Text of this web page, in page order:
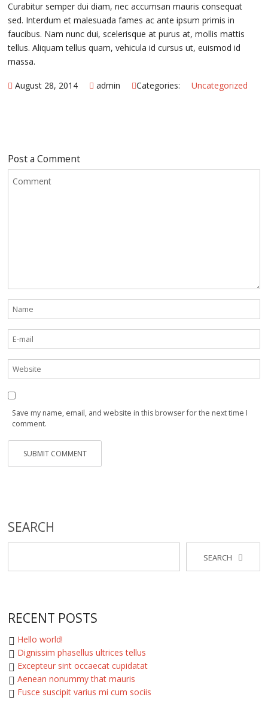
Curabitur semper dui diam, nec accumsan mauris consequat
sed. Interdum et malesuada fames ac ante ipsum primis in
faucibus. Nam nunc dui, scelerisque at purus at, mollis mattis
tellus. Aliquam tellus quam, vehicula id cursus ut, euismod id
massa.
August 28, 2014 admin Categories: Uncategorized
Post a Comment
Save my name, email, and website in this browser for the next time I
comment.
SEARCH
SEARCH
RECENT POSTS
Hello world!
Dignissim phasellus ultrices tellus
Excepteur sint occaecat cupidatat
Aenean nonummy that mauris
Fusce suscipit varius mi cum sociis